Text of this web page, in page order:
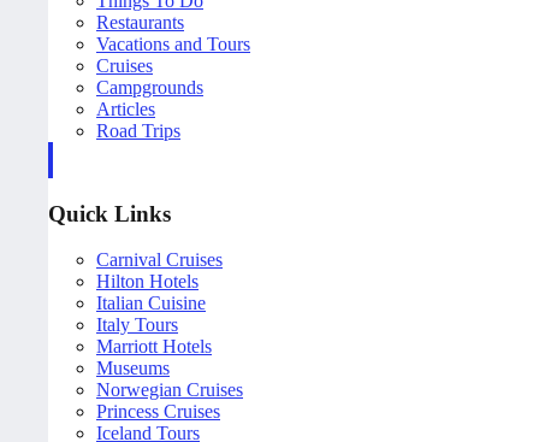
Restaurants
Vacations and Tours
Cruises
Campgrounds
Articles
Road Trips
Quick Links
Carnival Cruises
Hilton Hotels
Italian Cuisine
Italy Tours
Marriott Hotels
Museums
Norwegian Cruises
Princess Cruises
Iceland Tours